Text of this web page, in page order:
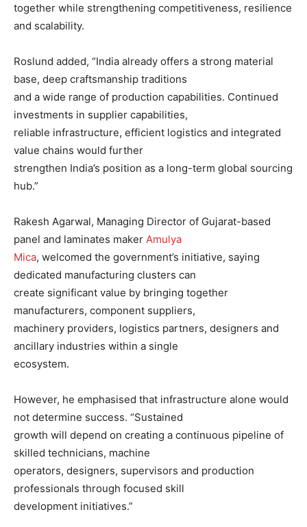
together while strengthening competitiveness, resilience
and scalability.
Roslund added, “India already offers a strong material
base, deep craftsmanship traditions
and a wide range of production capabilities. Continued
investments in supplier capabilities,
reliable infrastructure, efficient logistics and integrated
value chains would further
strengthen India’s position as a long-term global sourcing
hub.”
Rakesh Agarwal, Managing Director of Gujarat-based
panel and laminates maker Amulya
Mica, welcomed the government’s initiative, saying
dedicated manufacturing clusters can
create significant value by bringing together
manufacturers, component suppliers,
machinery providers, logistics partners, designers and
ancillary industries within a single
ecosystem.
However, he emphasised that infrastructure alone would
not determine success. “Sustained
growth will depend on creating a continuous pipeline of
skilled technicians, machine
operators, designers, supervisors and production
professionals through focused skill
development initiatives.”